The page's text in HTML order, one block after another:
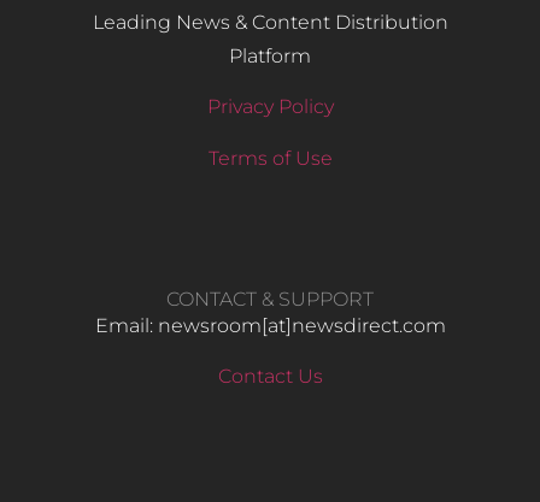
Leading News & Content Distribution
Platform
Privacy Policy
Terms of Use
CONTACT & SUPPORT
Email: newsroom[at]newsdirect.com
Contact Us